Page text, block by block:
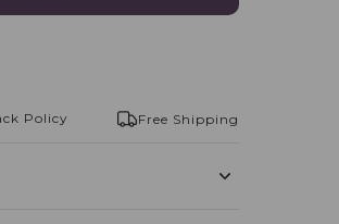
Policy Free Shipping